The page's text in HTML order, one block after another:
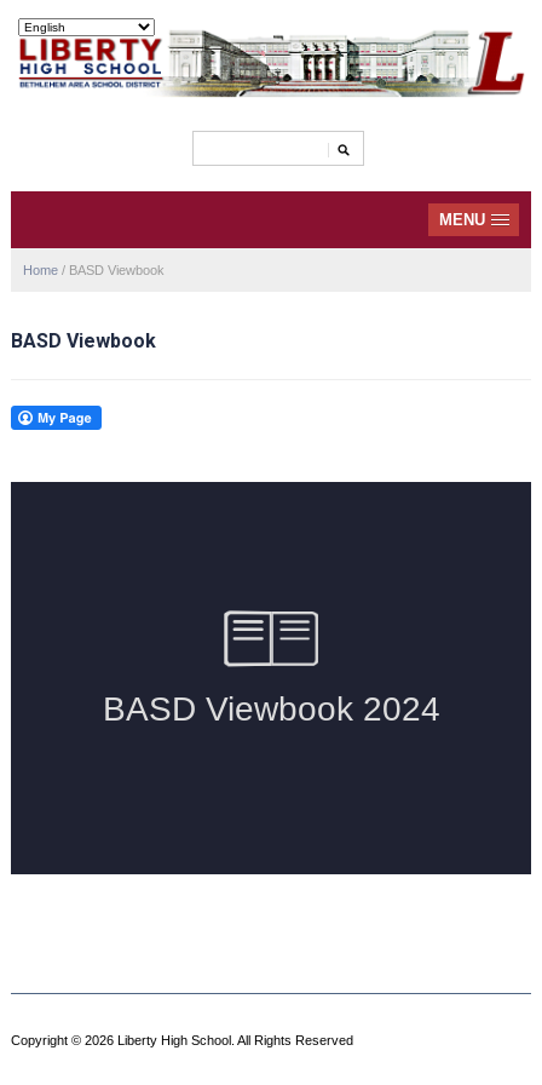
MENU
Home / BASD Viewbook
BASD Viewbook
Copyright © 2026 Liberty High School. All Rights Reserved